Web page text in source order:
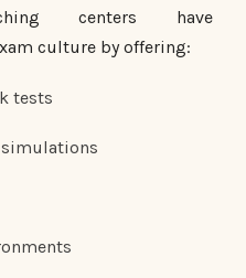
centers have
culture by offering:
tests
simulations